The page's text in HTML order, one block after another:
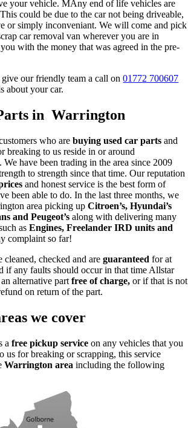
your vehicle. MAny end of life vehicles are
could be due to the car not being driveable,
or simply inconveniant. We will come and pick
car removal van wherever you are in
with the money that was agreed in the pre-
give our friendly team a call on01772 700607
about your car.
in Warrington
who are buying used car parts and
breaking to us reside in or around
. We have been trading in the area since 2009
to strength since that time. Our reputation
and honest service is the best form of
been able to do. In the last three months, we
area picking upCitroen’s, Hyundai’s
and Peugeot’s along with delivering many
as Engines, Freelander IRD units and
complaint so far!
checked and are guaranteed for at
if any faults should occur in that time Allstar
alternative part free of charge, or if that is not
on return of the part.
we cover
afree pickup service on any vehicles that you
us for breaking or scrapping, this service
Warrington area including the following